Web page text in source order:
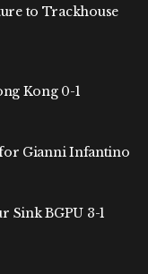
to Trackhouse
Kong 0-1
Gianni Infantino
Sink BGPU 3-1